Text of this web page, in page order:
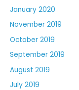
January 2020
November 2019
October 2019
September 2019
August 2019
July 2019